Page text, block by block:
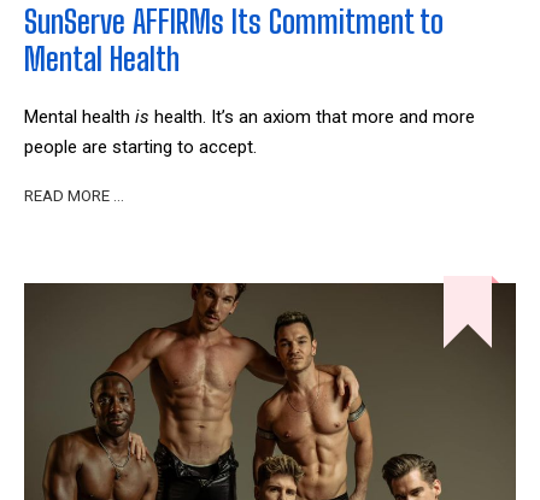
SunServe AFFIRMs Its Commitment to
Mental Health
Mental health is health. It’s an axiom that more and more
people are starting to accept.
READ MORE …